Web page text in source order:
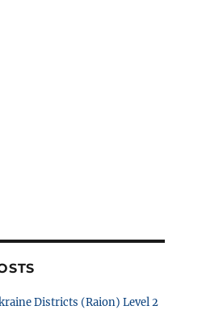
Districts (Raion) Level 2